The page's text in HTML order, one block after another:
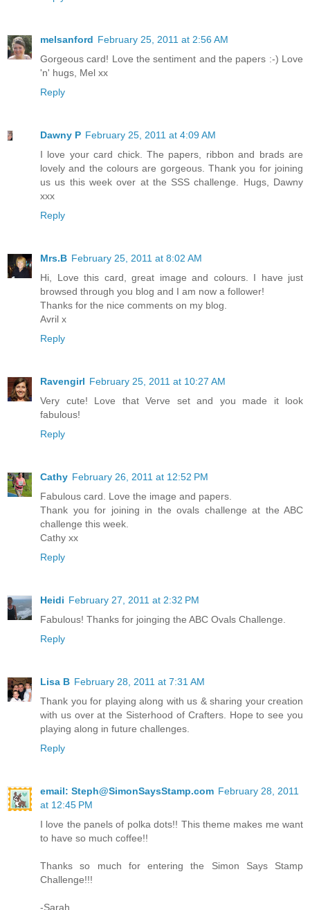
melsanford February 25, 2011 at 2:56 AM
Gorgeous card! Love the sentiment and the papers :-) Love
'n' hugs, Mel xx
Reply
Dawny P February 25, 2011 at 4:09 AM
I love your card chick. The papers, ribbon and brads are
lovely and the colours are gorgeous. Thank you for joining
us us this week over at the SSS challenge. Hugs, Dawny
xxx
Reply
Mrs.B February 25, 2011 at 8:02 AM
Hi, Love this card, great image and colours. I have just
browsed through you blog and I am now a follower!
Thanks for the nice comments on my blog.
Avril x
Reply
Ravengirl February 25, 2011 at 10:27 AM
Very cute! Love that Verve set and you made it look
fabulous!
Reply
Cathy February 26, 2011 at 12:52 PM
Fabulous card. Love the image and papers.
Thank you for joining in the ovals challenge at the ABC
challenge this week.
Cathy xx
Reply
Heidi February 27, 2011 at 2:32 PM
Fabulous! Thanks for joinging the ABC Ovals Challenge.
Reply
Lisa B February 28, 2011 at 7:31 AM
Thank you for playing along with us & sharing your creation
with us over at the Sisterhood of Crafters. Hope to see you
playing along in future challenges.
Reply
email: Steph@SimonSaysStamp.com February 28, 2011
at 12:45 PM
I love the panels of polka dots!! This theme makes me want
to have so much coffee!!
Thanks so much for entering the Simon Says Stamp
Challenge!!!
-Sarah